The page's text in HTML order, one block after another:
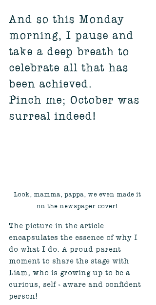
And so this Monday
morning, I pause and
take a deep breath to
celebrate all that has
been achieved.
Pinch me; October was
surreal indeed!
Look, mamma, pappa, we even made it
on the newspaper cover!
The picture in the article
encapsulates the essence of why I
do what I do. A proud parent
moment to share the stage with
Liam, who is growing up to be a
curious, self - aware and confident
person!